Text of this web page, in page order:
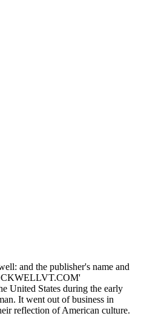
and the publisher's name and
United States during the early
It went out of business in
reflection of American culture.